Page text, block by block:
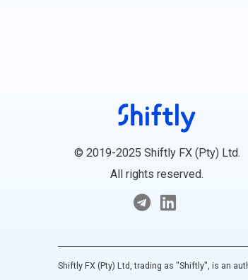
© 2019-2025 Shiftly FX (Pty) Ltd.
All rights reserved.
Shiftly FX (Pty) Ltd, trading as "Shiftly", is an